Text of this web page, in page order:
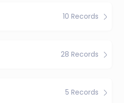
10 Records
28 Records
5 Records